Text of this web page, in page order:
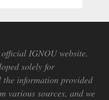
IGNOU website.
solely for
information provided
various sources, and we